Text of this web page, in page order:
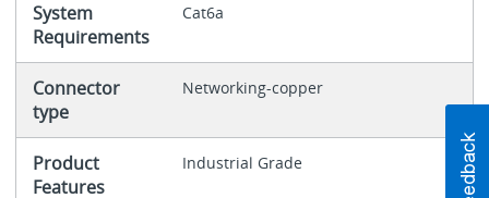
System
Requirements
Cat6a
Connector
type
Networking-copper
Product
Features
Industrial Grade